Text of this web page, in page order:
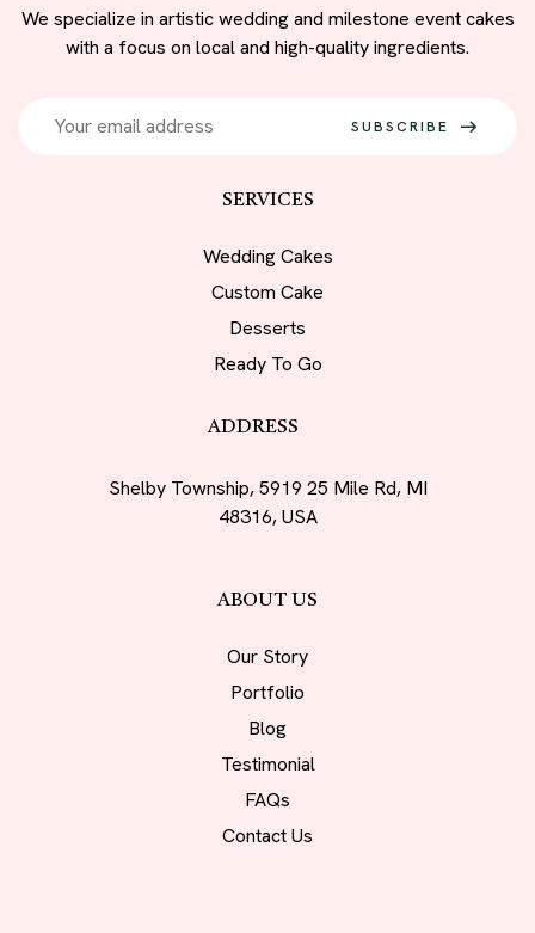
ABOUT US
Our Story
Portfolio
Blog
Testimonial
FAQs
Contact Us
We specialize in artistic wedding and milestone event cakes
with a focus on local and high-quality ingredients.
SUBSCRIBE
SERVICES
Wedding Cakes
Custom Cake
Desserts
Ready To Go
ADDRESS
Shelby Township, 5919 25 Mile Rd, MI
48316, USA